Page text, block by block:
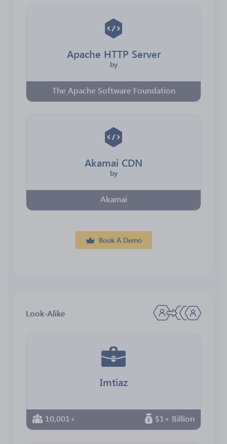
Apache HTTP Server
by
The Apache Software Foundation
Akamai CDN
by
Akamai
Book A Demo
Look-Alike
Imtiaz
10,001+ $1+ Billion